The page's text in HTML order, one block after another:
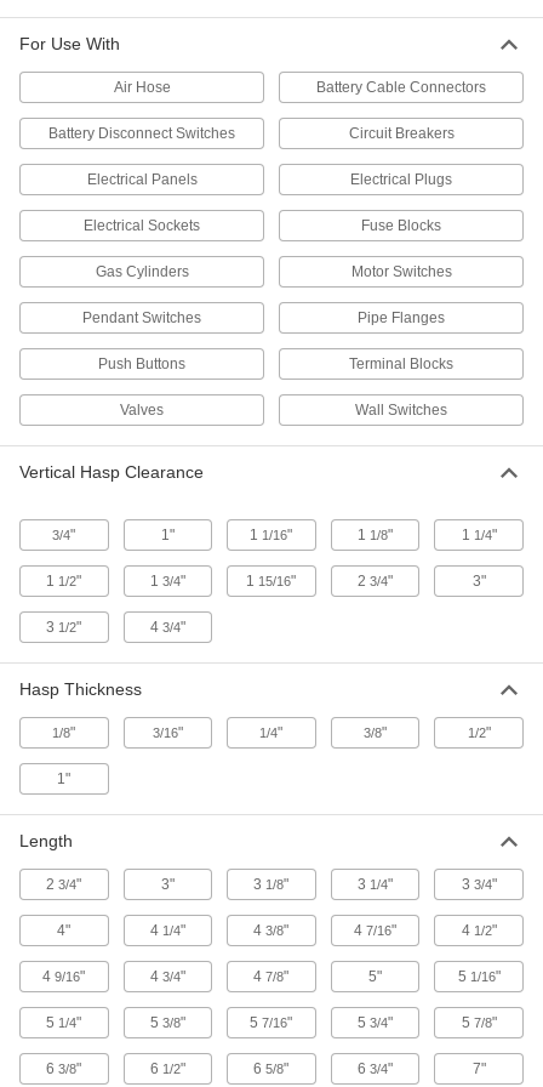
Dual-Jaw Lockout Hasps
Differently-sized jaws at each end lock spaces
Low-Profile Lockout Hasps with Label
Fit into tight spaces and include a label to
1 product
Pry-Resistant Lockout Hasps with
A slot instead of holes makes it easy to install
6 products
Attach to equipment with a chain so they won’t
2 products
Pry-Resistant Interlocking-Hasp Lockouts
Lockout Sets
Forklift Lockout Sets with Padlock
1 product
Wall-Mount Lockout Sets with Padlocks
Everything you need to lock out most electrical
For Use With
Air Hose Battery Cable Connectors
Battery Disconnect Switches Circuit Breakers
Electrical Panels Electrical Plugs
Electrical Sockets Fuse Blocks
Gas Cylinders Motor Switches
Pendant Switches Pipe Flanges
Push Buttons Terminal Blocks
Valves Wall Switches
Vertical Hasp Clearance
3/4" 1" 1 1/16" 1 1/8" 1 1/4"
1 1/2" 1 3/4" 1 15/16" 23/4" 3"
3 1/2" 4 3/4"
Hasp Thickness
1/8" 3/16" 1/4" 3/8" 1/2"
1"
Length
23/4" 3" 3 1/8" 3 1/4" 3 3/4"
4" 4 1/4" 43/8" 47/16" 4 1/2"
49/16" 4 3/4" 47/8" 5" 5 1/16"
5 1/4" 5 3/8" 57/16" 53/4" 5 7/8"
63/8" 6 1/2" 65/8" 63/4" 7"